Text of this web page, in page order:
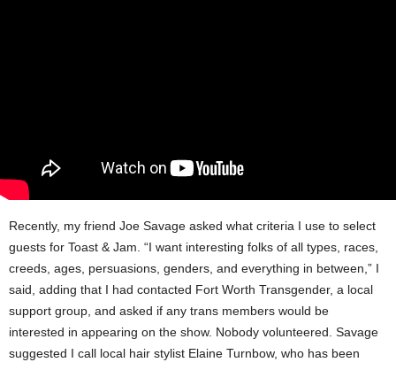
Recently, my friend Joe Savage asked what criteria I use to select
guests for Toast & Jam. “I want interesting folks of all types, races,
creeds, ages, persuasions, genders, and everything in between,” I
said, adding that I had contacted Fort Worth Transgender, a local
support group, and asked if any trans members would be
interested in appearing on the show. Nobody volunteered. Savage
suggested I call local hair stylist Elaine Turnbow, who has been